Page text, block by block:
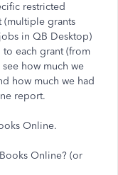
restricted
(multiple grants
in QB Desktop)
each grant (from
how much we
how much we had
report.
Online.
Online? (or